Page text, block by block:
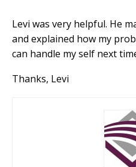
Levi was very helpful. He
and explained how my
can handle my self next
Thanks, Levi